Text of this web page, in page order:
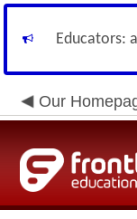
Educators:
Our